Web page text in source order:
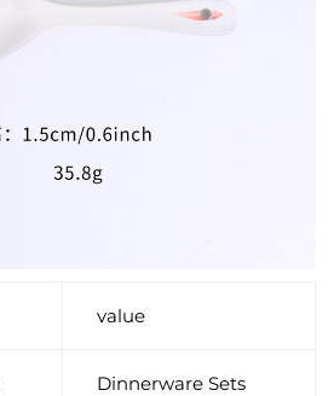
value
Dinnerware Sets